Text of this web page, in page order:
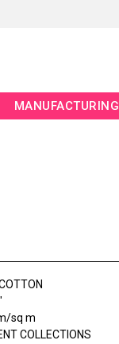
MANUFACTURING
sq m
COLLECTIONS